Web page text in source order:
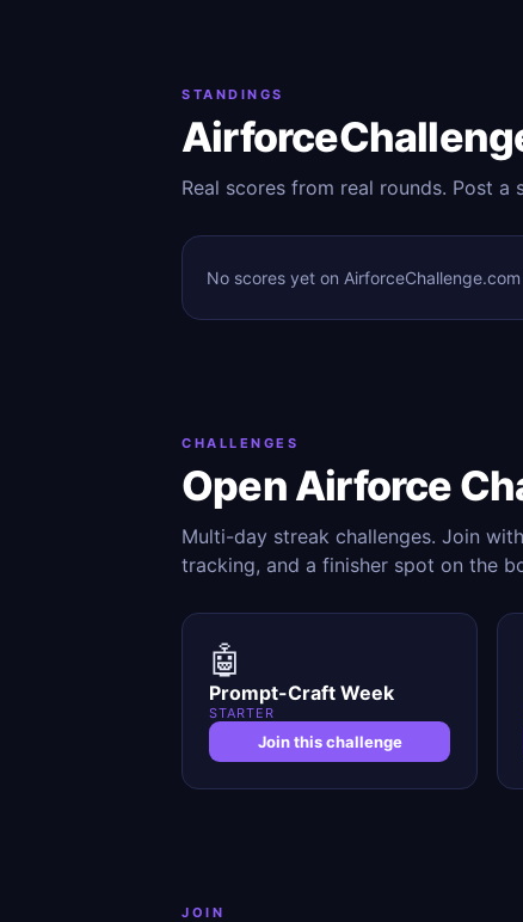
STANDINGS
Real scores from real rounds. Post a
No scores yet on
CHALLENGES
Open Airforce
Multi-day streak challenges. Join
tracking, and a finisher spot on the
🤖
Prompt-Craft Week
STARTER
Join this challenge
JOIN